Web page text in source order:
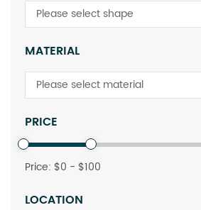
Please select shape
MATERIAL
Please select material
PRICE
Price: $0 - $100
LOCATION